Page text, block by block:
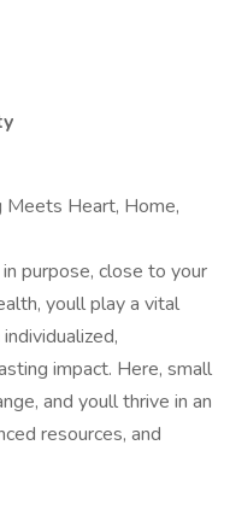
Meets Heart, Home,
purpose, close to your
youll play a vital
impact. Here, small
and youll thrive in an
resources, and